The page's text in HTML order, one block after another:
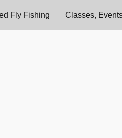
Fly Fishing Classes,